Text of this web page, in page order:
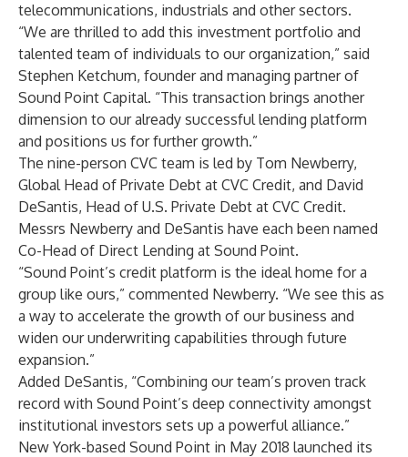
telecommunications, industrials and other sectors.
“We are thrilled to add this investment portfolio and
talented team of individuals to our organization,” said
Stephen Ketchum, founder and managing partner of
Sound Point Capital. “This transaction brings another
dimension to our already successful lending platform
and positions us for further growth.”
The nine-person CVC team is led by Tom Newberry,
Global Head of Private Debt at CVC Credit, and David
DeSantis, Head of U.S. Private Debt at CVC Credit.
Messrs Newberry and DeSantis have each been named
Co-Head of Direct Lending at Sound Point.
“Sound Point’s credit platform is the ideal home for a
group like ours,” commented Newberry. “We see this as
a way to accelerate the growth of our business and
widen our underwriting capabilities through future
expansion.”
Added DeSantis, “Combining our team’s proven track
record with Sound Point’s deep connectivity amongst
institutional investors sets up a powerful alliance.”
New York-based Sound Point in May 2018 launched its